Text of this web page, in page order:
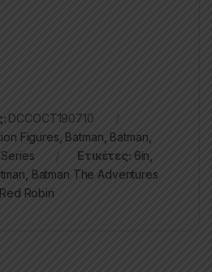
DCCOCT190710
Figures Batman Batman
Ετικέτες: 6in
Batman The Adventures
Red Robin